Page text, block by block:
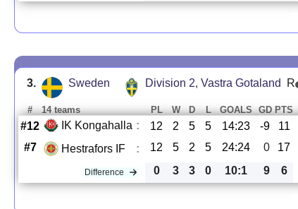
3. Sweden Division 2, Vastra Gotaland R
# 14 teams PL W D L GOALS GD PTS
#12 IK Kongahalla : 12 2 5 5 14:23 -9 11
#7
Hestrafors IF : 12 5 2 5 24:24 0 17
Difference 0 3 3 0 10:1 9 6